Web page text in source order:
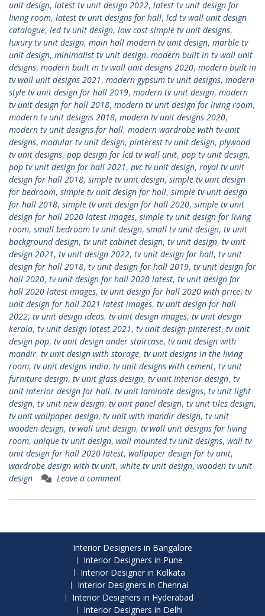
unit design, latest tv unit design 2022, latest tv unit design for
living room, latest tv unit designs for hall, lcd tv wall unit design
catalogue, led tv unit design, low cost simple tv unit designs,
luxury tv unit design, main hall modern tv unit design, marble tv
unit design, minimalist tv unit design, modern built in tv wall unit
designs, modern built in tv wall unit designs 2020, modern built in
tv wall unit designs 2021, modern gypsum tv unit designs, modern
style tv unit design for hall 2019, modern tv unit design, modern
tv unit design for hall 2018, modern tv unit design for living room,
modern tv unit designs 2018, modern tv unit designs 2020,
modern tv unit designs for hall, modern wardrobe with tv unit
designs, modular tv unit design, pinterest tv unit design, plywood
tv unit designs, pop design for lcd tv wall unit, pop tv unit design,
pop tv unit design for hall 2021, pvc tv unit design, royal tv unit
design for hall 2018, simple tv unit design, simple tv unit design
for bedroom, simple tv unit design for hall, simple tv unit design
for hall 2018, simple tv unit design for hall 2020, simple tv unit
design for hall 2020 latest images, simple tv unit design for living
room, small bedroom tv unit design, small tv unit design, tv unit
background design, tv unit cabinet design, tv unit design, tv unit
design 2021, tv unit design 2022, tv unit design for hall, tv unit
design for hall 2018, tv unit design for hall 2019, tv unit design for
hall 2020, tv unit design for hall 2020 latest, tv unit design for
hall 2020 latest images, tv unit design for hall 2020 with price, tv
unit design for hall 2021 latest images, tv unit design for hall
2022, tv unit design ideas, tv unit design images, tv unit design
kerala, tv unit design latest 2021, tv unit design pinterest, tv unit
design pop, tv unit design under staircase, tv unit design with
mandir, tv unit design with storage, tv unit designs in the living
room, tv unit designs india, tv unit designs with cement, tv unit
furniture design, tv unit glass design, tv unit interior design, tv
unit interior design for hall, tv unit laminate designs, tv unit light
design, tv unit new design, tv unit panel design, tv unit tiles design,
tv unit wallpaper design, tv unit with mandir design, tv unit
wooden design, tv wall unit design, tv wall unit designs for living
room, unique tv unit design, wall mounted tv unit designs, wall tv
unit design for hall 2020 latest, wallpaper design for tv unit,
wardrobe design with tv unit, white tv unit design, wooden tv unit
design
Leave a comment
Interior Designers in Bangalore
Interior Designers in Pune
Interior Designer in Kolkata
Interior Designers in Chennai
Interior Designers in Hyderabad
Interior Designers in Delhi